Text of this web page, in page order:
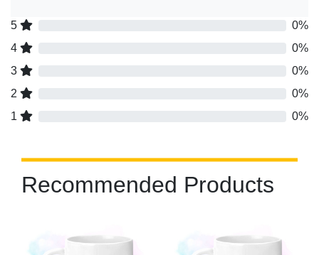
5
0%
4
0%
3
0%
2
0%
1
0%
Recommended Products